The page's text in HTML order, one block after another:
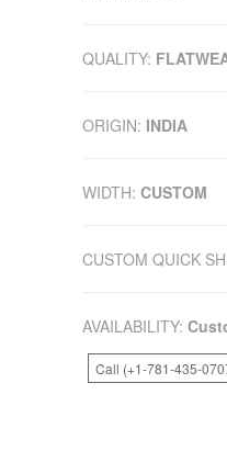
QUALITY:
ORIGIN: INDIA
WIDTH: CUSTOM
CUSTOM QUICK
AVAILABILITY:
Call (+1-781-435-